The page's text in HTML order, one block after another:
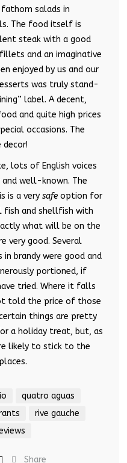
salads in
The food itself is
steak with a good
and an imaginative
enjoyed by us and our
was truly stand-
label. A decent,
and quite high prices
occasions. The
decor!
lots of English voices
and well-known. The
is a very safe option for
and shellfish with
what will be on the
very good. Several
brandy were good and
portioned, if
tried. Where it falls
told the price of those
things are pretty
a holiday treat, but, as
likely to stick to the
quatro aguas
rive gauche
Share